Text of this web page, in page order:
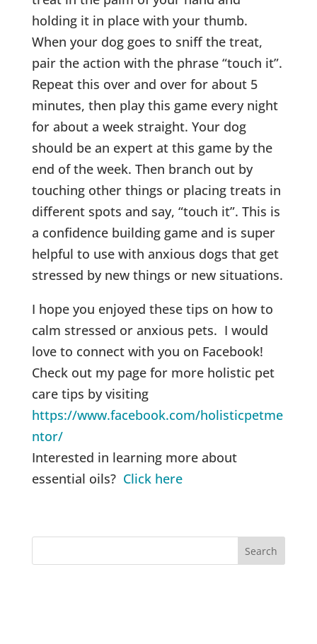
holding it in place with your thumb.
When your dog goes to sniff the treat,
pair the action with the phrase “touch it”.
Repeat this over and over for about 5
minutes, then play this game every night
for about a week straight. Your dog
should be an expert at this game by the
end of the week. Then branch out by
touching other things or placing treats in
different spots and say, “touch it”. This is
a confidence building game and is super
helpful to use with anxious dogs that get
stressed by new things or new situations.
I hope you enjoyed these tips on how to
calm stressed or anxious pets. I would
love to connect with you on Facebook!
Check out my page for more holistic pet
care tips by visiting
https://www.facebook.com/holisticpetme
ntor/
Interested in learning more about
essential oils? Click here